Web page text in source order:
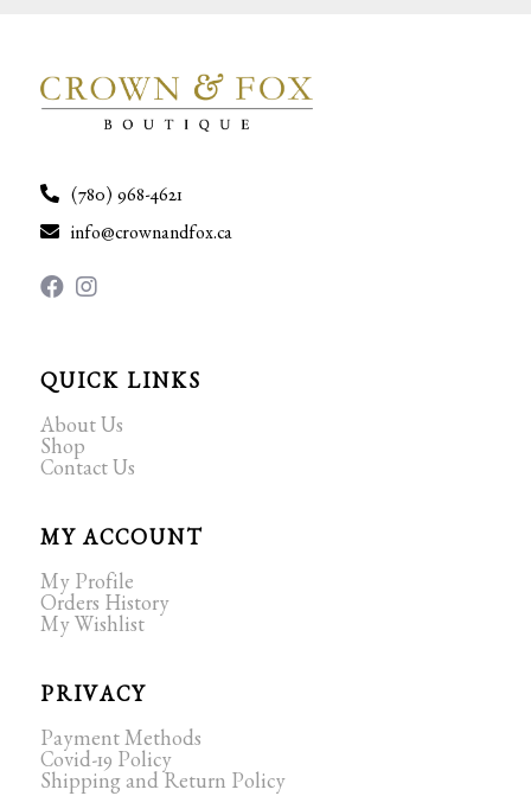
(780) 968-4621
info@crownandfox.ca
QUICK LINKS
About Us
Shop
Contact Us
MY ACCOUNT
My Profile
Orders History
My Wishlist
PRIVACY
Payment Methods
Covid-19 Policy
Shipping and Return Policy